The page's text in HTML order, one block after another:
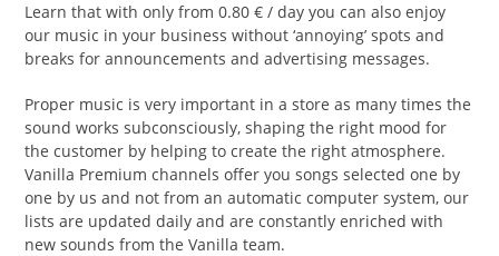
Learn that with only from 0.80 € / day you can also enjoy
our music in your business without ‘annoying’ spots and
breaks for announcements and advertising messages.
Proper music is very important in a store as many times the
sound works subconsciously, shaping the right mood for
the customer by helping to create the right atmosphere.
Vanilla Premium channels offer you songs selected one by
one by us and not from an automatic computer system, our
lists are updated daily and are constantly enriched with
new sounds from the Vanilla team.